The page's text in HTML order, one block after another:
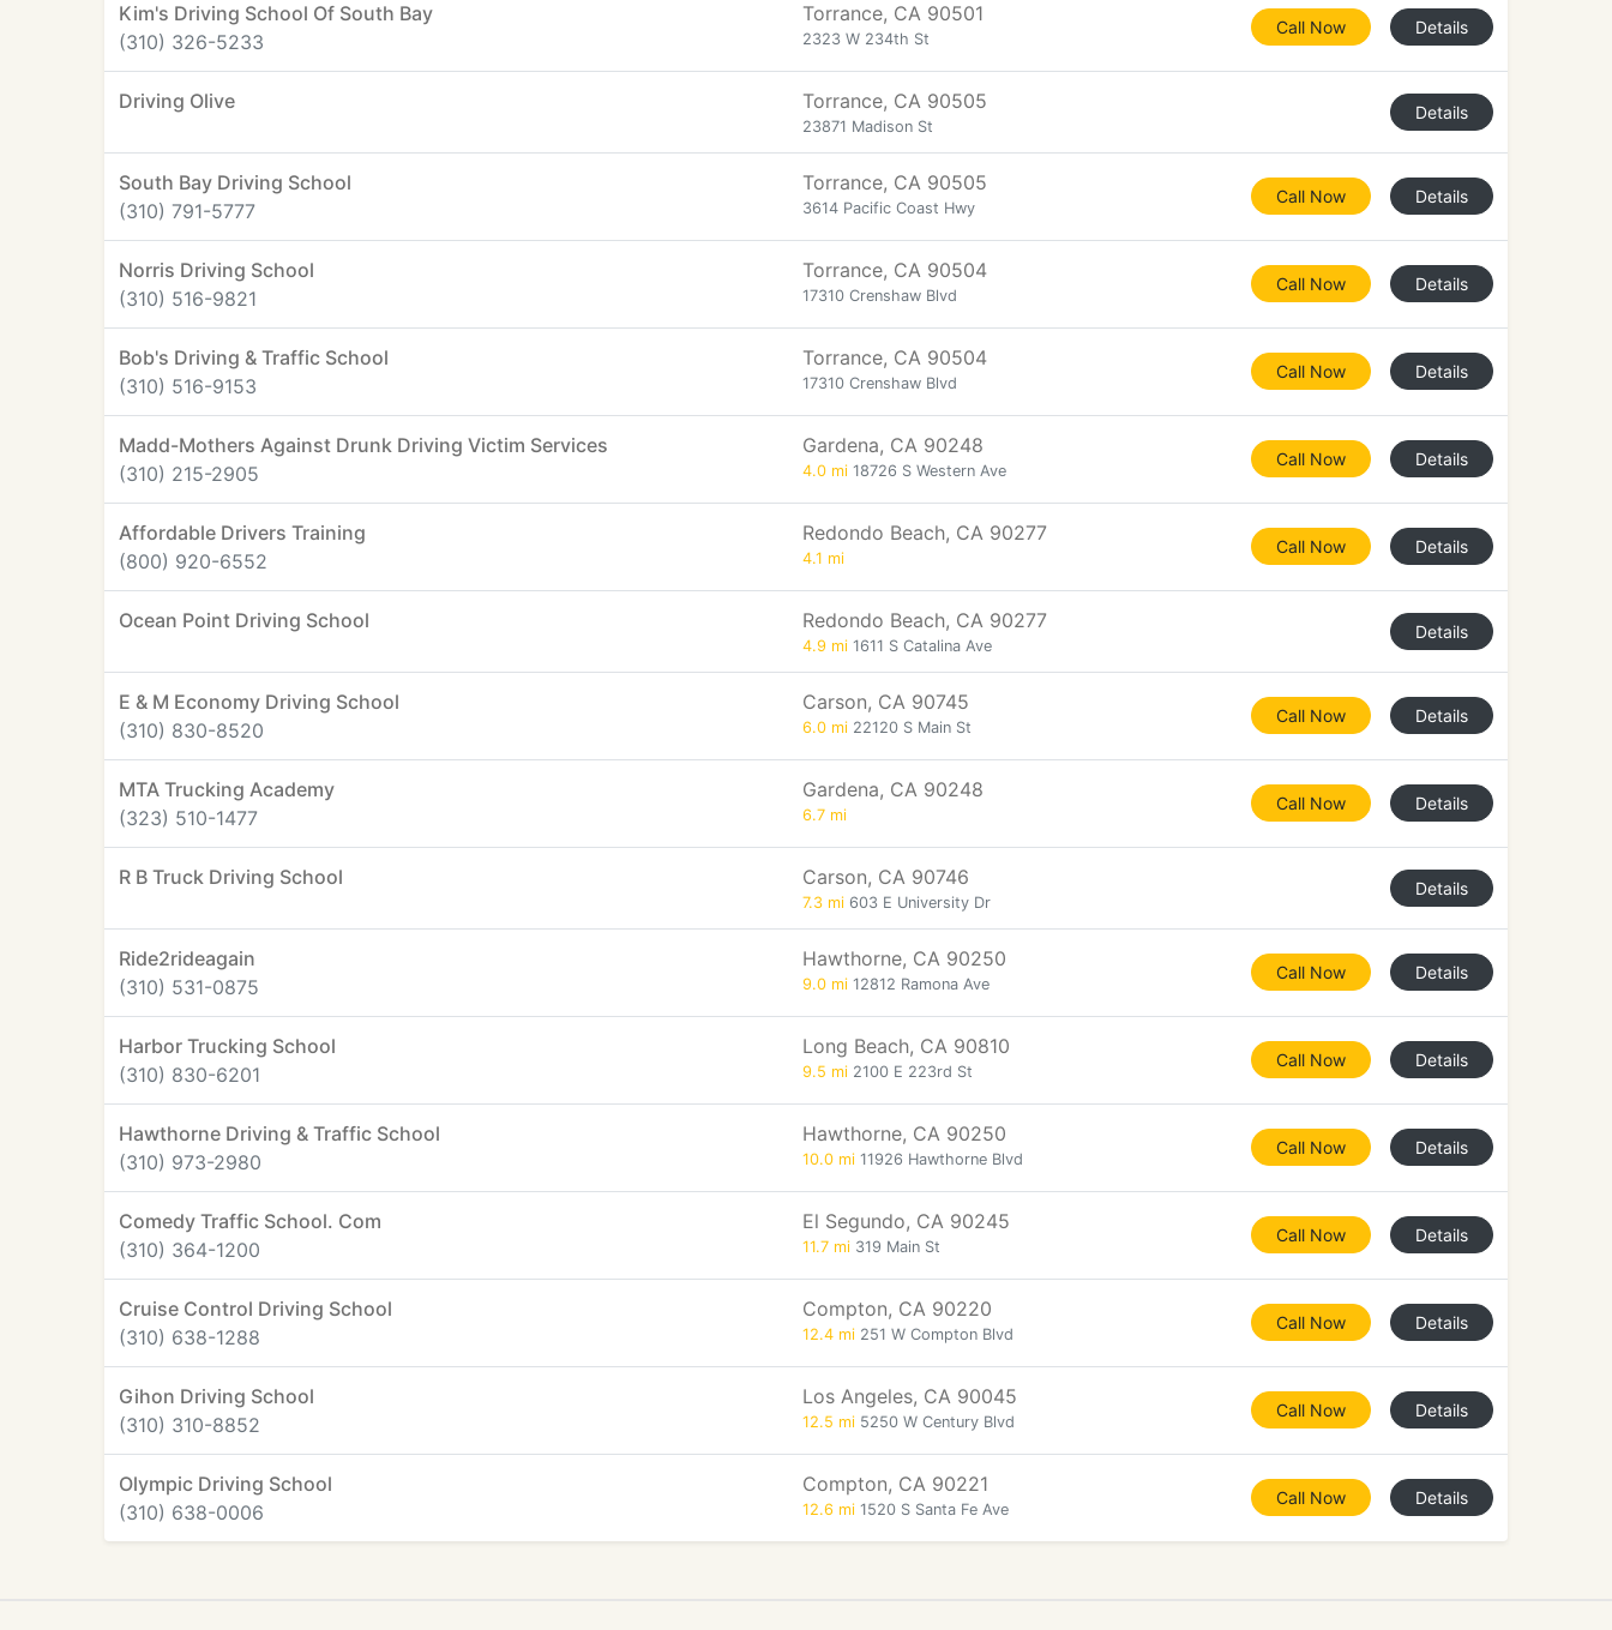
Kim's Driving School Of South Bay
(310) 326-5233
Torrance, CA 90501
2323 W 234th St
Call Now Details
Driving Olive Torrance, CA 90505
23871 Madison St
Details
South Bay Driving School
(310) 791-5777
Torrance, CA 90505
3614 Pacific Coast Hwy
Call Now Details
Norris Driving School
(310) 516-9821
Torrance, CA 90504
17310 Crenshaw Blvd
Call Now Details
Bob's Driving & Traffic School
(310) 516-9153
Torrance, CA 90504
17310 Crenshaw Blvd
Call Now Details
Madd-Mothers Against Drunk Driving Victim Services
(310) 215-2905
Gardena, CA 90248
4.0 mi 18726 S Western Ave
Call Now Details
Affordable Drivers Training
(800) 920-6552
Redondo Beach, CA 90277
4.1 mi
Call Now Details
Ocean Point Driving School Redondo Beach, CA 90277
4.9 mi 1611 S Catalina Ave
Details
E & M Economy Driving School
(310) 830-8520
Carson, CA 90745
6.0 mi 22120 S Main St
Call Now Details
MTA Trucking Academy
(323) 510-1477
Gardena, CA 90248
6.7 mi
Call Now Details
R B Truck Driving School Carson, CA 90746
7.3 mi 603 E University Dr
Details
Ride2rideagain
(310) 531-0875
Hawthorne, CA 90250
9.0 mi 12812 Ramona Ave
Call Now Details
Harbor Trucking School
(310) 830-6201
Long Beach, CA 90810
9.5 mi 2100 E 223rd St
Call Now Details
Hawthorne Driving & Traffic School
(310) 973-2980
Hawthorne, CA 90250
10.0 mi 11926 Hawthorne Blvd
Call Now Details
Comedy Traffic School. Com
(310) 364-1200
El Segundo, CA 90245
11.7 mi 319 Main St
Call Now Details
Cruise Control Driving School
(310) 638-1288
Compton, CA 90220
12.4 mi 251 W Compton Blvd
Call Now Details
Gihon Driving School
(310) 310-8852
Los Angeles, CA 90045
12.5 mi 5250 W Century Blvd
Call Now Details
Olympic Driving School
(310) 638-0006
Compton, CA 90221
12.6 mi 1520 S Santa Fe Ave
Call Now Details